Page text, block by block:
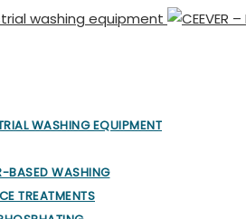
WASHING EQUIPMENT
BASED WASHING
TREATMENTS